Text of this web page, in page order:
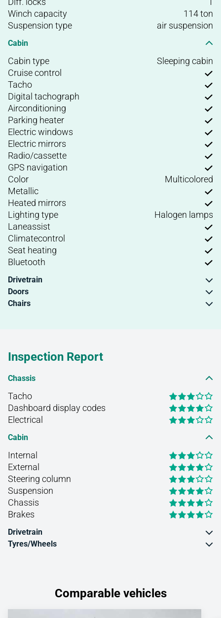
Winch capacity
114 ton
Suspension type
air suspension
Cabin
Cabin type
Sleeping cabin
Cruise control
Tacho
Digital tachograph
Airconditioning
Parking heater
Electric windows
Electric mirrors
Radio/cassette
GPS navigation
Color
Multicolored
Metallic
Heated mirrors
Lighting type
Halogen lamps
Laneassist
Climatecontrol
Seat heating
Bluetooth
Drivetrain
Doors
Chairs
Inspection Report
Chassis
Tacho
Dashboard display codes
Electrical
Cabin
Internal
External
Steering column
Suspension
Chassis
Brakes
Drivetrain
Tyres/Wheels
Comparable vehicles